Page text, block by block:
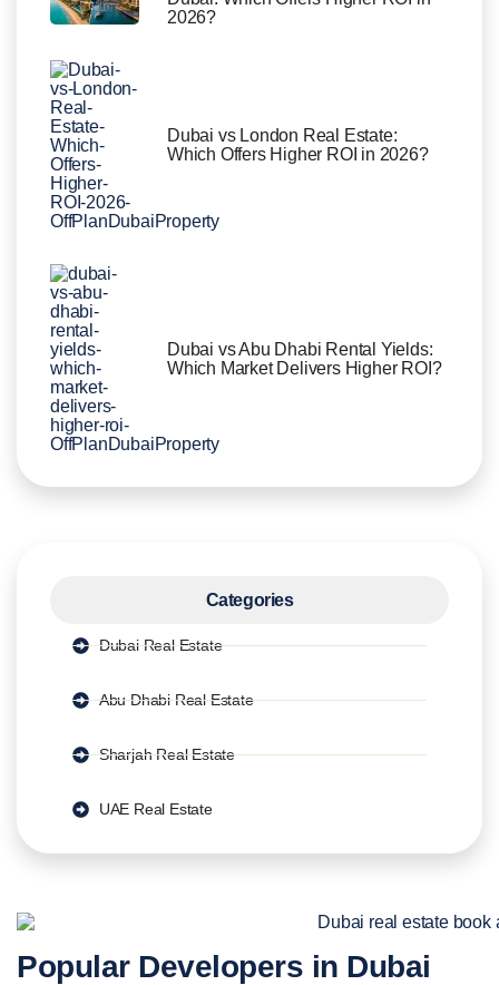
2026?
Dubai vs London Real Estate:
Which Offers Higher ROI in 2026?
Dubai vs Abu Dhabi Rental Yields:
Which Market Delivers Higher ROI?
Categories
Dubai Real Estate
Abu Dhabi Real Estate
Sharjah Real Estate
UAE Real Estate
Popular Developers in Dubai